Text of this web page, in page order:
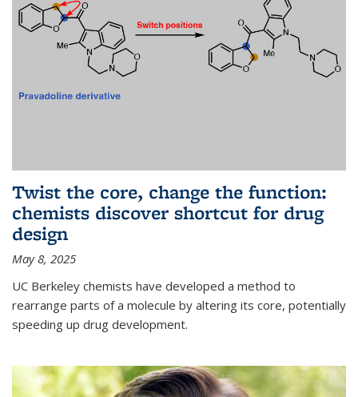
Twist the core, change the function:
chemists discover shortcut for drug
design
May 8, 2025
UC Berkeley chemists have developed a method to
rearrange parts of a molecule by altering its core, potentially
speeding up drug development.